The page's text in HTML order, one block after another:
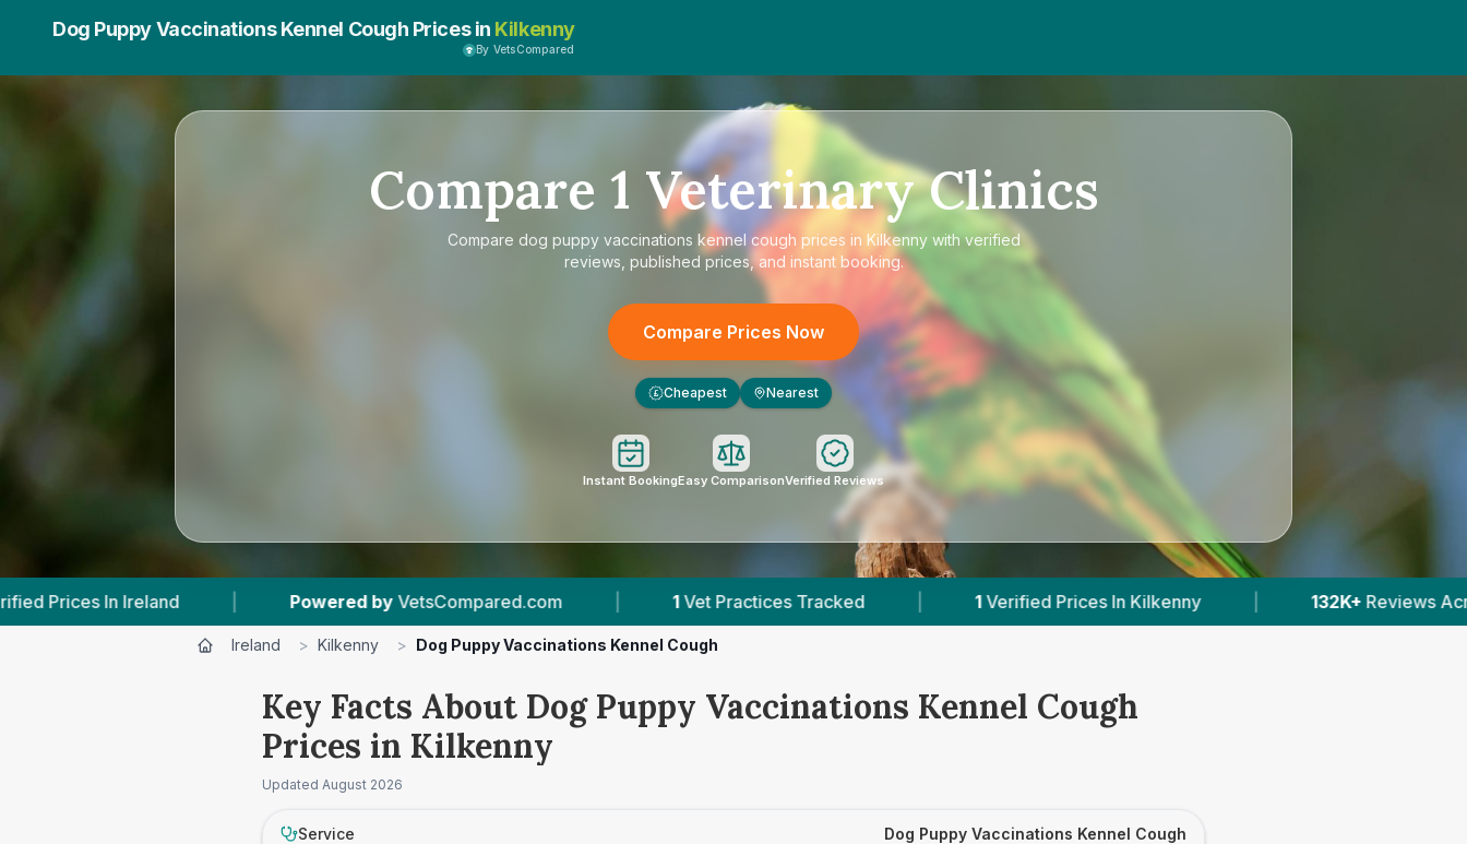
Dog Puppy Vaccinations Kennel Cough Prices in Kilkenny
By VetsCompared
Compare 1 Veterinary Clinics
Compare dog puppy vaccinations kennel cough prices in Kilkennywith verified
reviews, published prices, and instant booking.
Compare Prices Now
£ Cheapest Nearest
Instant BookingEasy ComparisonVerified Reviews
| Powered by VetsCompared.com | 1 Vet Practices Tracked | 1 Verified Prices In Kilkenny | 132K+ Reviews Across Irish Vets |
Ireland > Kilkenny > Dog Puppy Vaccinations Kennel Cough
Key Facts About Dog Puppy Vaccinations Kennel Cough
Prices in Kilkenny
Updated August 2026
Service Dog Puppy Vaccinations Kennel Cough